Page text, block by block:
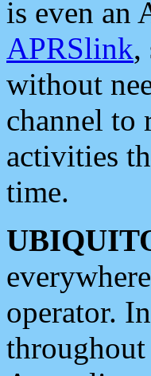
is even an
APRSlink,
without
channel to
activities
time.
operator.